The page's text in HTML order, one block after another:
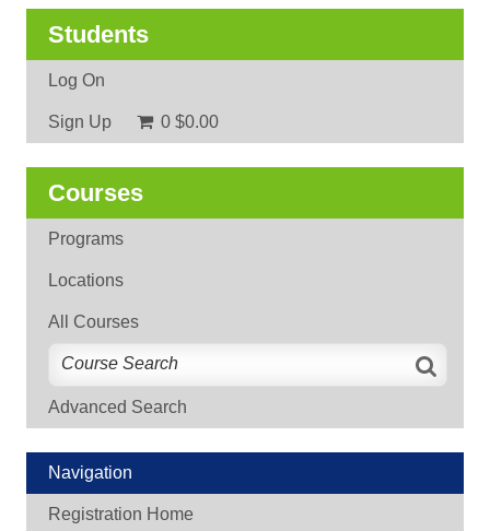
Students
Log On
Sign Up 0 $0.00
Courses
Programs
Locations
All Courses
Advanced Search
Navigation
Registration Home